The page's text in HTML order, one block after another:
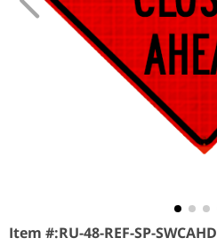
Item #:RU-48-REF-SP-SWCAHD